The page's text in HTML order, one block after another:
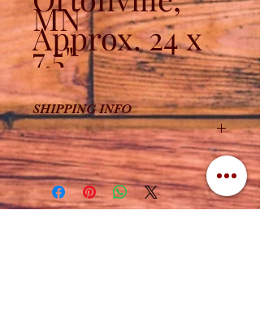
MN
Approx. 24 x
7.5"
SHIPPING INFO
Due to the size, shipping is an
additional $10.